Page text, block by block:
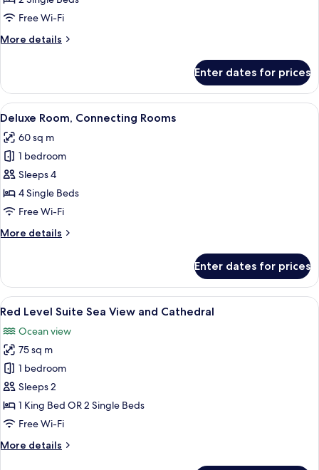
RoomFree Wi-Fi
More details
More
Family
Room
(2+2)
Enter dates for prices
View
all
photos
for
Deluxe
Room,
Connecting
A hotel room with a large bed, a
5
Deluxe Room, Connecting Rooms
60 sq m
1 bedroom
Sleeps 4
4 Single Beds
Free Wi-Fi
More details
More
Room,
Connecting
Rooms
Enter dates for prices
View
all
photos
for
Red
Level
Suite
Sea
and
A hotel room with a large bed, a
8
Red Level Suite Sea View and Cathedral
Ocean view
75 sq m
1 bedroom
Sleeps 2
1 King Bed OR 2 Single Beds
Free Wi-Fi
More details
More